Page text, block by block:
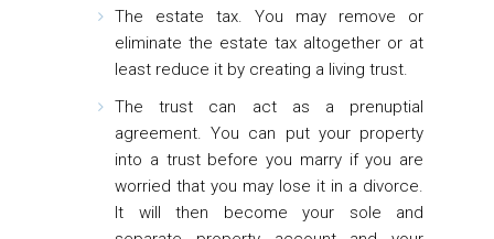
The estate tax. You may remove or
eliminate the estate tax altogether or at
least reduce it by creating a living trust.
The trust can act as a prenuptial
agreement. You can put your property
into a trust before you marry if you are
worried that you may lose it in a divorce.
It will then become your sole and